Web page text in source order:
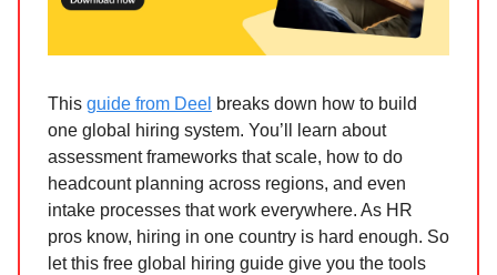
This guide from Deel breaks down how to build
one global hiring system. You’ll learn about
assessment frameworks that scale, how to do
headcount planning across regions, and even
intake processes that work everywhere. As HR
pros know, hiring in one country is hard enough. So
let this free global hiring guide give you the tools